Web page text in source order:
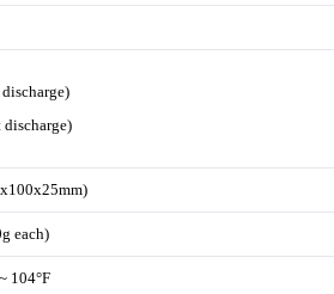
each)
104°F